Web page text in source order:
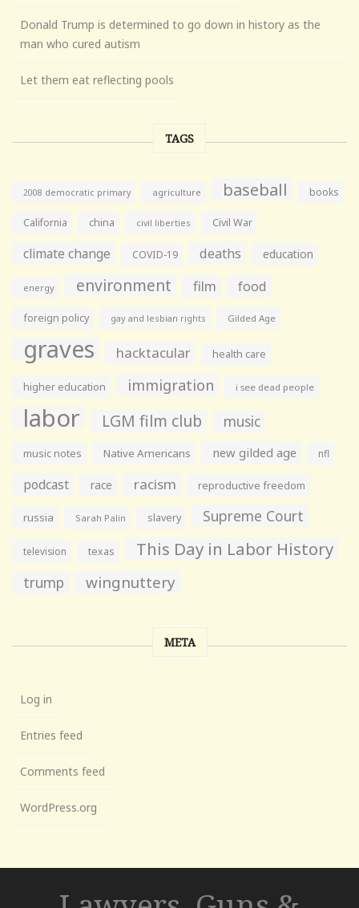
Donald Trump is determined to go down in history as the
man who cured autism
Let them eat reflecting pools
TAGS
2008 democratic primary agriculture baseball books
California china civil liberties Civil War
climate change COVID-19 deaths education
energy environment film food
foreign policy gay and lesbian rights Gilded Age
graves hacktacular health care
higher education immigration i see dead people
labor LGM film club music
music notes Native Americans new gilded age nfl
podcast race racism reproductive freedom
russia Sarah Palin slavery Supreme Court
television texas This Day in Labor History
trump wingnuttery
META
Log in
Entries feed
Comments feed
WordPress.org